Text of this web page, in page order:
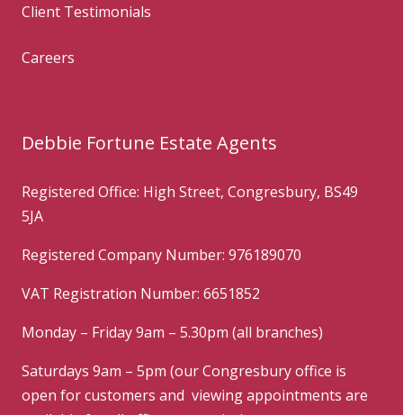
Client Testimonials
Careers
Debbie Fortune Estate Agents
Registered Office: High Street, Congresbury, BS49
5JA
Registered Company Number: 976189070
VAT Registration Number: 6651852
Monday – Friday 9am – 5.30pm (all branches)
Saturdays 9am – 5pm (our Congresbury office is
open for customers and viewing appointments are